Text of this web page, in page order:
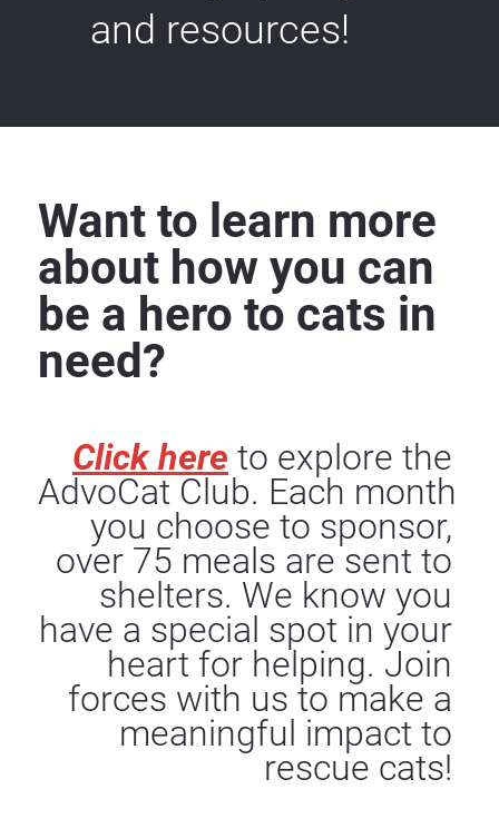
and resources!
Want to learn more
about how you can
be a hero to cats in
need?
Click here to explore the
AdvoCat Club. Each month
you choose to sponsor,
over 75 meals are sent to
shelters. We know you
have a special spot in your
heart for helping. Join
forces with us to make a
meaningful impact to
rescue cats!